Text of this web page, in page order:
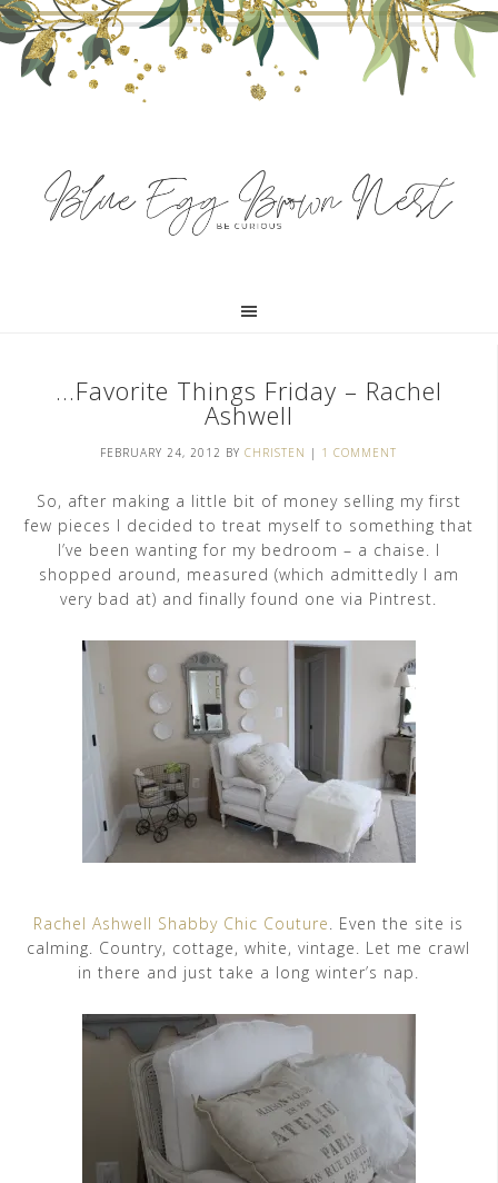
…Favorite Things Friday – Rachel
Ashwell
FEBRUARY 24, 2012 BY CHRISTEN | 1 COMMENT
So, after making a little bit of money selling my first
few pieces I decided to treat myself to something that
I’ve been wanting for my bedroom – a chaise. I
shopped around, measured (which admittedly I am
very bad at) and finally found one via Pintrest.
Rachel Ashwell Shabby Chic Couture. Even the site is
calming. Country, cottage, white, vintage. Let me crawl
in there and just take a long winter’s nap.